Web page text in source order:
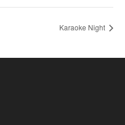
Karaoke Night